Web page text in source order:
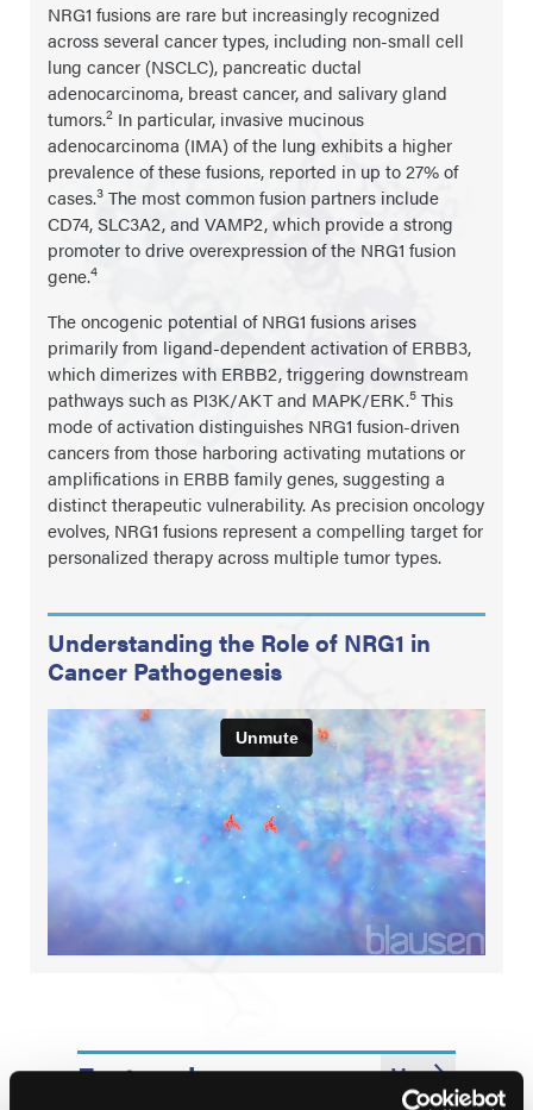
NRG1 fusions are rare but increasingly recognized
across several cancer types, including non-small cell
lung cancer (NSCLC), pancreatic ductal
adenocarcinoma, breast cancer, and salivary gland
tumors.2 In particular, invasive mucinous
adenocarcinoma (IMA) of the lung exhibits a higher
prevalence of these fusions, reported in up to 27% of
cases.3 The most common fusion partners include
CD74, SLC3A2, and VAMP2, which provide a strong
promoter to drive overexpression of the NRG1 fusion
gene.4
The oncogenic potential of NRG1 fusions arises
primarily from ligand-dependent activation of ERBB3,
which dimerizes with ERBB2, triggering downstream
pathways such as PI3K/AKT and MAPK/ERK.5 This
mode of activation distinguishes NRG1 fusion-driven
cancers from those harboring activating mutations or
amplifications in ERBB family genes, suggesting a
distinct therapeutic vulnerability. As precision oncology
evolves, NRG1 fusions represent a compelling target for
personalized therapy across multiple tumor types.
Understanding the Role of NRG1 in
Cancer Pathogenesis
Featured More